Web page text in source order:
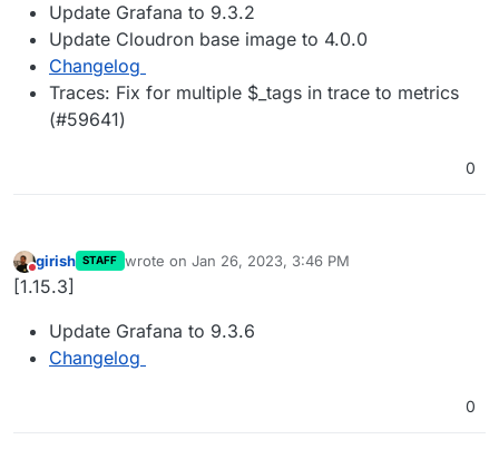
Update Grafana to 9.3.2
Update Cloudron base image to 4.0.0
Changelog
Traces: Fix for multiple $_tags in trace to metrics
(#59641)
0
Do not disturb
girish STAFF wrote on Jan 26, 2023, 3:46 PM
last edited by
[1.15.3]
Update Grafana to 9.3.6
Changelog
0